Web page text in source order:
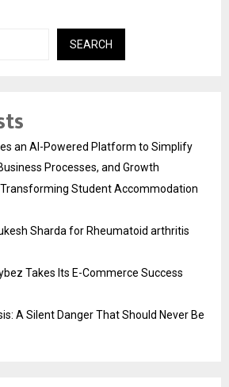
SEARCH
an AI-Powered Platform to Simplify
Processes, and Growth
Transforming Student Accommodation
Sharda for Rheumatoid arthritis
Takes Its E-Commerce Success
A Silent Danger That Should Never Be